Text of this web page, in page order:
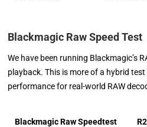
Blackmagic Raw Speed Test
We have been running Blackmagic’s
playback. This is more of a hybrid
performance for real-world RAW
Blackmagic Raw Speedtest